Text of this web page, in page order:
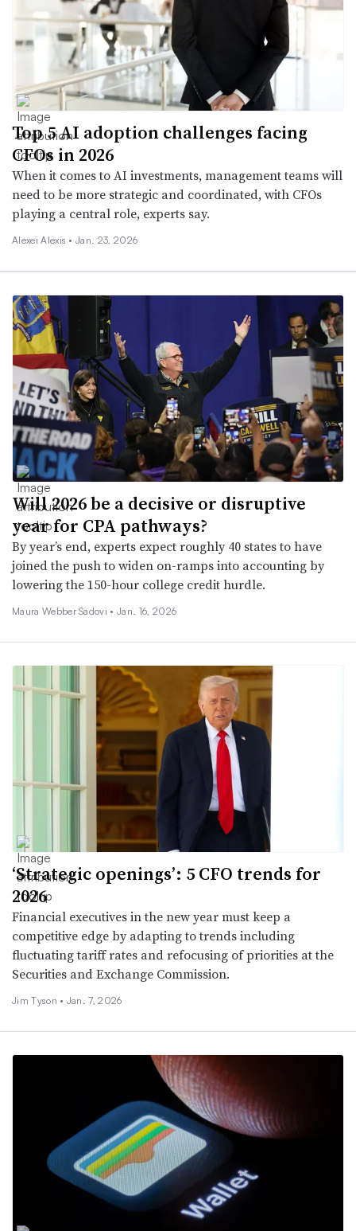
Top 5 AI adoption challenges facing
CFOs in 2026
When it comes to AI investments, management teams will
need to be more strategic and coordinated, with CFOs
playing a central role, experts say.
Alexei Alexis •Jan. 23, 2026
Will 2026 be a decisive or disruptive
year for CPA pathways?
By year’s end, experts expect roughly 40 states to have
joined the push to widen on-ramps into accounting by
lowering the 150-hour college credit hurdle.
Maura Webber Sadovi •Jan. 16, 2026
‘Strategic openings’: 5 CFO trends for
2026
Financial executives in the new year must keep a
competitive edge by adapting to trends including
fluctuating tariff rates and refocusing of priorities at the
Securities and Exchange Commission.
Jim Tyson • Jan. 7, 2026